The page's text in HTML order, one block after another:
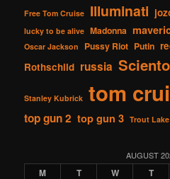
Free Tom Cruise Illuminati
lucky to be alive Madonna
Oscar Jackson Pussy Riot Putin
Rothschild russia
Stanley Kubrick tom
top gun 2 top gun 3 Trout Lake
AUGUST
M T W T